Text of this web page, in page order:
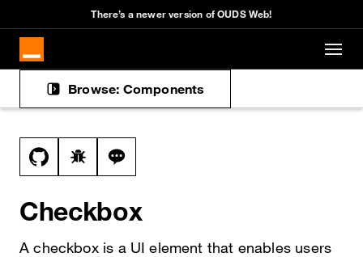
Skip to main content
There’s a newer version of OUDS Web!
Browse: Components
Docs navigation
View this file on GitHub
Report a bug on the checkbox page
Ask a question about checkbox topic
Checkbox
A checkbox is a UI element that enables users